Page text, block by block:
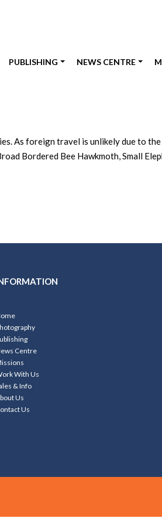
PUBLISHING NEWS CENTRE
As foreign travel is unlikely due to
Bordered Bee Hawkmoth, Small
Centre
With Us
& Info
Us
Us